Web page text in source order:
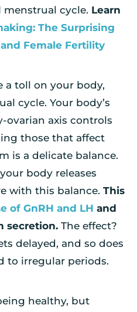
cycle. Learn
The Surprising
Female Fertility
a toll on your body,
cycle. Your body’s
axis controls
those that affect
is a delicate balance.
body releases
with this balance. This
of GnRH and LH and
secretion. The effect?
delayed, and so does
to irregular periods.
healthy, but